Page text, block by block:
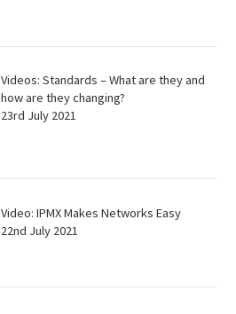
Videos: Standards – What are they and
how are they changing?
23rd July 2021
Video: IPMX Makes Networks Easy
22nd July 2021